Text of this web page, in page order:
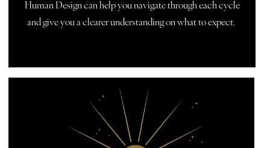
Human Design can help you navigate through each cycle
and give you a clearer understanding on what to expect.